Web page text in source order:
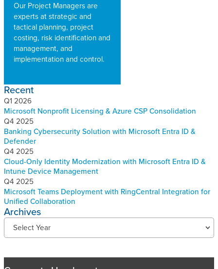
Our Project Managers are
experts at strategic and
tactical planning, project
costing, risk identification and
management, and
implementation and control.
Recent
Q1 2026
Microsoft Nonprofit Licensing & Azure CSP Consolidation
Q4 2025
Banking Cybersecurity Solution with Microsoft Entra ID &
Defender
Q4 2025
Cloud-Only Identity Modernization with Microsoft Entra ID &
Intune Device Management
Q4 2025
Microsoft Teams Deployment with RingCentral Integration for
Unified Collaboration
Archives
R
n
Select Year